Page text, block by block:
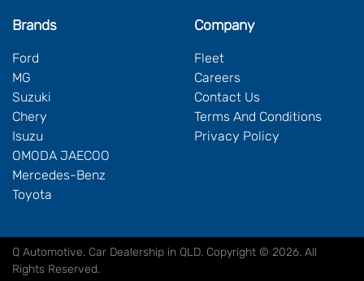
Brands
Ford
MG
Suzuki
Chery
Isuzu
OMODA JAECOO
Mercedes-Benz
Toyota
Company
Fleet
Careers
Contact Us
Terms And Conditions
Privacy Policy
Q Automotive. Car Dealership in QLD. Copyright © 2026. All
Rights Reserved.